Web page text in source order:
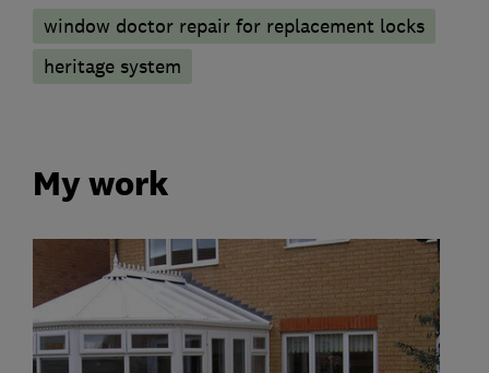
window doctor repair for replacement locks
heritage system
My work